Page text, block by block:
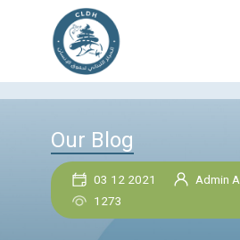
Our Blog
03 12 2021